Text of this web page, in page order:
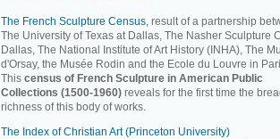
The French Sculpture Census, result of a partnership
The University of Texas at Dallas, The Nasher Sculpture
Dallas, The National Institute of Art History (INHA), The
d'Orsay, the Musée Rodin and the Ecole du Louvre in
This census of French Sculpture in American Public
Collections (1500-1960) reveals for the first time the
richness of this body of works.
The Index of Christian Art (Princeton University)